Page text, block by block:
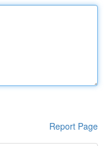
Report Page